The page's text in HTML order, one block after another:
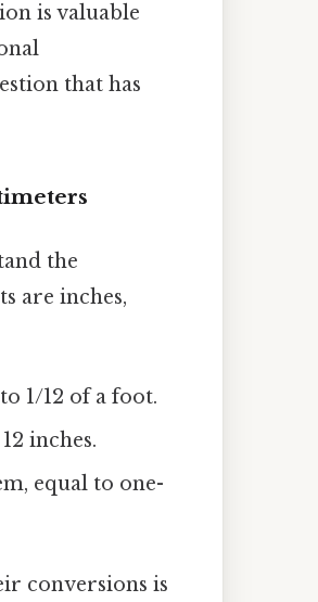
is valuable
that has
the
are inches,
1/12 of a foot.
inches.
equal to one-
conversions is